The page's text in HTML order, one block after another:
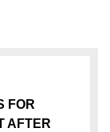
FOR
AFTER